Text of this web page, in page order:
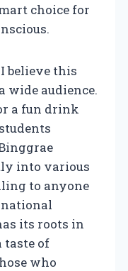
choice for
believe this
wide audience.
a fun drink
into various
to anyone
its roots in
taste of
who